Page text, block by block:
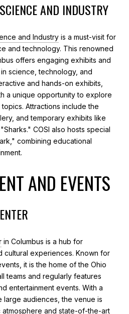
AND INDUSTRY
and Industry is a must-visit for
and technology. This renowned
offers engaging exhibits and
science, technology, and
and hands-on exhibits,
a unique opportunity to explore
Attractions include the
and temporary exhibits like
COSI also hosts special
combining educational
AND EVENTS
in Columbus is a hub for
cultural experiences. Known for
it is the home of the Ohio
teams and regularly features
entertainment events. With a
large audiences, the venue is
and state-of-the-art